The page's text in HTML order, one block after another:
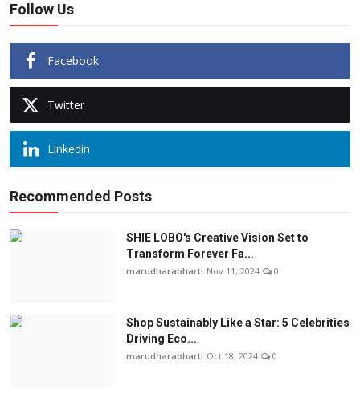
Follow Us
Facebook
Twitter
Linkedin
Recommended Posts
SHIE LOBO's Creative Vision Set to
Transform Forever Fa...
marudharabharti Nov 11, 2024 0
Shop Sustainably Like a Star: 5 Celebrities
Driving Eco...
marudharabharti Oct 18, 2024 0